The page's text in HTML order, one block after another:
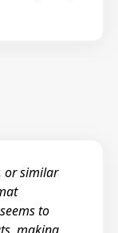
or similar
to